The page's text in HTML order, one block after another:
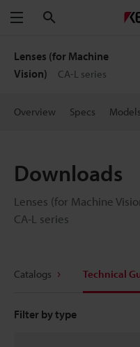
Menu
Lenses (for Machine
Vision)
CA-L series
Overview Specs Models
Downloads
Lenses (for Machine
CA-L series
Catalogs Technical
Filter by type